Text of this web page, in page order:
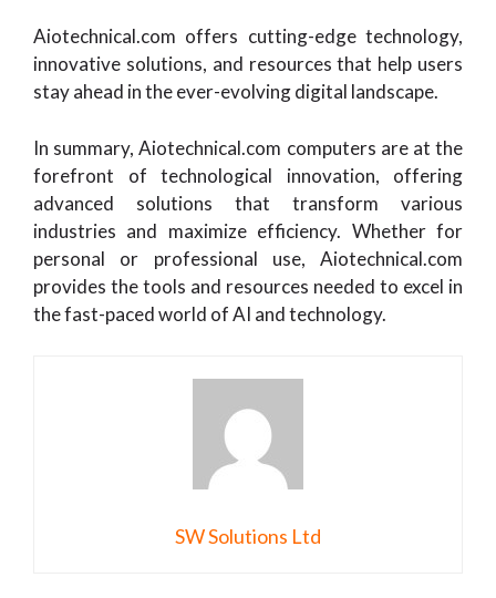
Aiotechnical.com offers cutting-edge technology,
innovative solutions, and resources that help users
stay ahead in the ever-evolving digital landscape.
In summary, Aiotechnical.com computers are at the
forefront of technological innovation, offering
advanced solutions that transform various
industries and maximize efficiency. Whether for
personal or professional use, Aiotechnical.com
provides the tools and resources needed to excel in
the fast-paced world of AI and technology.
SW Solutions Ltd